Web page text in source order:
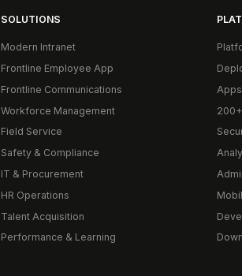
SOLUTIONS
Modern Intranet
Frontline Employee App
Frontline Communications
Workforce Management
Field Service
Safety & Compliance
IT & Procurement
HR Operations
Talent Acquisition
Performance & Learning